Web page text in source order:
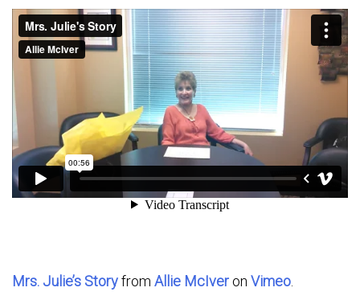
Mrs. Julie’s Storyfrom Allie McIveron Vimeo